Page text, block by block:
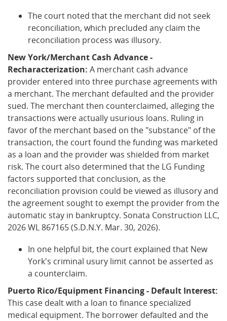
The court noted that the merchant did not seek
reconciliation, which precluded any claim the
reconciliation process was illusory.
New York/Merchant Cash Advance -
Recharacterization: A merchant cash advance
provider entered into three purchase agreements with
a merchant. The merchant defaulted and the provider
sued. The merchant then counterclaimed, alleging the
transactions were actually usurious loans. Ruling in
favor of the merchant based on the "substance" of the
transaction, the court found the funding was marketed
as a loan and the provider was shielded from market
risk. The court also determined that the LG Funding
factors supported that conclusion, as the
reconciliation provision could be viewed as illusory and
the agreement sought to exempt the provider from the
automatic stay in bankruptcy. Sonata Construction LLC,
2026 WL 867165 (S.D.N.Y. Mar. 30, 2026).
In one helpful bit, the court explained that New
York's criminal usury limit cannot be asserted as
a counterclaim.
Puerto Rico/Equipment Financing - Default Interest:
This case dealt with a loan to finance specialized
medical equipment. The borrower defaulted and the